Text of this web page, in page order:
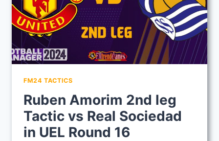
ROUND
16
FM24 TACTICS
Ruben Amorim 2nd leg
Tactic vs Real Sociedad
in UEL Round 16